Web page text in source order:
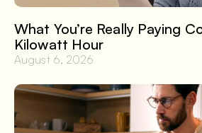
What You’re Really Paying
Kilowatt Hour
August 6, 2026